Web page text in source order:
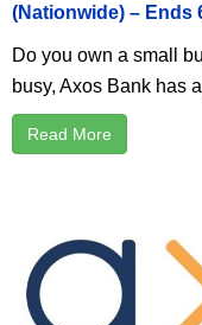
(Nationwide) – Ends
Do you own a small
busy, Axos Bank has
Read More